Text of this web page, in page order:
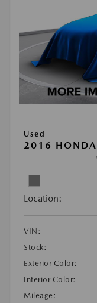
Used
2016 HONDA
Location:
VIN:
Stock:
Exterior Color:
Interior Color:
Mileage: